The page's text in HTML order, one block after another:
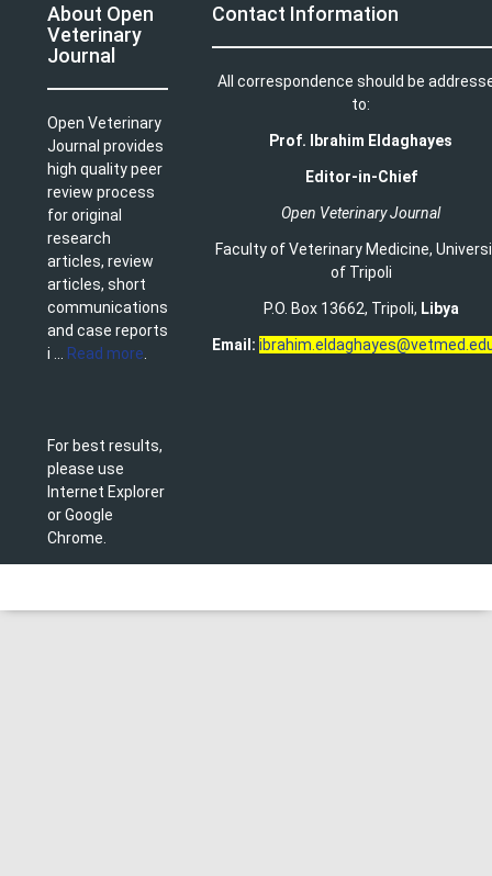
About Open
Veterinary
Journal
Open Veterinary
Journal provides
high quality peer
review process
for original
research
articles, review
articles, short
communications
and case reports
i ...
Read more
For best results,
please use
Internet Explorer
or Google
Chrome.
Contact Information
All correspondence should be
to:
Prof. Ibrahim Eldaghayes
Editor-in-Chief
Open Veterinary Journal
Faculty of Veterinary Medicine,
of Tripoli
P.O. Box 13662, Tripoli, Libya
Email: